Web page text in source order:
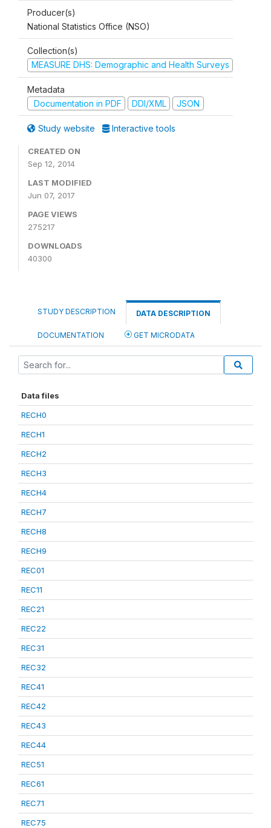
Producer(s)
National Statistics Office (NSO)
Collection(s)
MEASURE DHS: Demographic and Health Surveys
Metadata
Documentation in PDF
DDI/XML JSON
Study website Interactive tools
CREATED ON
Sep 12, 2014
LAST MODIFIED
Jun 07, 2017
PAGE VIEWS
275217
DOWNLOADS
40300
STUDY DESCRIPTION DATA DESCRIPTION
DOCUMENTATION GET MICRODATA
Data files
RECH0
RECH1
RECH2
RECH3
RECH4
RECH7
RECH8
RECH9
REC01
REC11
REC21
REC22
REC31
REC32
REC41
REC42
REC43
REC44
REC51
REC61
REC71
REC75